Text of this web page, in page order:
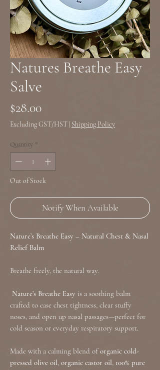
Natures Breathe Easy
Salve
$28.00Price
Excluding GST/HST Shipping Policy
Quantity *
Out of Stock
Notify When Available
Nature’s Breathe Easy – Natural Chest & Nasal
Relief Balm
Breathe freely, the natural way.
Nature’s Breathe Easy is a soothing balm
crafted to ease chest tightness, clear stuffy
noses, and open up nasal passages—perfect for
cold season or everyday respiratory support.
Made with a calming blend oforganic cold-
pressed olive oil organic castor oil 100% pure